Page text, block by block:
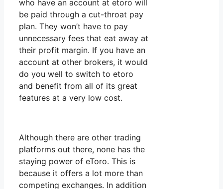
who have an account at etoro will
be paid through a cut-throat pay
plan. They won’t have to pay
unnecessary fees that eat away at
their profit margin. If you have an
account at other brokers, it would
do you well to switch to etoro
and benefit from all of its great
features at a very low cost.
Although there are other trading
platforms out there, none has the
staying power of eToro. This is
because it offers a lot more than
competing exchanges. In addition